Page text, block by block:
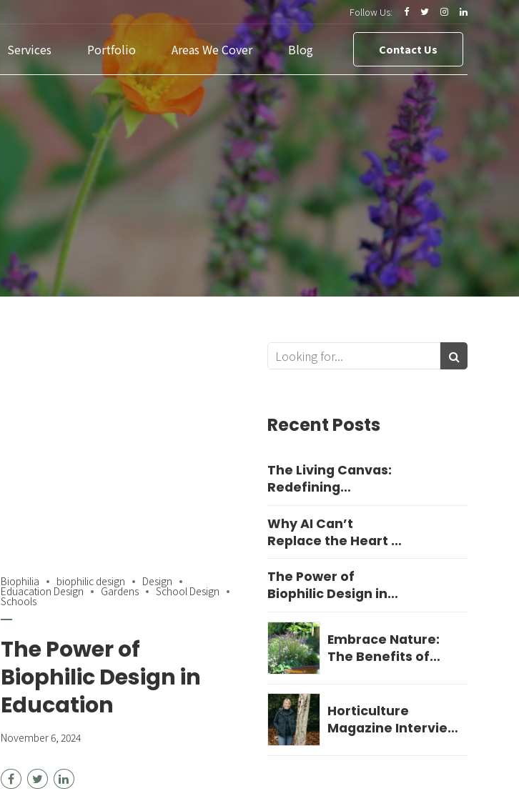
Follow Us:
Contact Us
Services Portfolio Areas We Cover Blog
Biophilia biophilic design Design
Eduacation Design Gardens School Design
Schools
The Power of
Biophilic Design in
Education
November 6, 2024
Recent Posts
The Living Canvas:
Redefining
Design
Why AI Can’t
Replace the Heart of
Design
The Power of
Biophilic Design in
Embrace Nature:
The Benefits of
Wellbeing
Horticulture
Magazine Interview